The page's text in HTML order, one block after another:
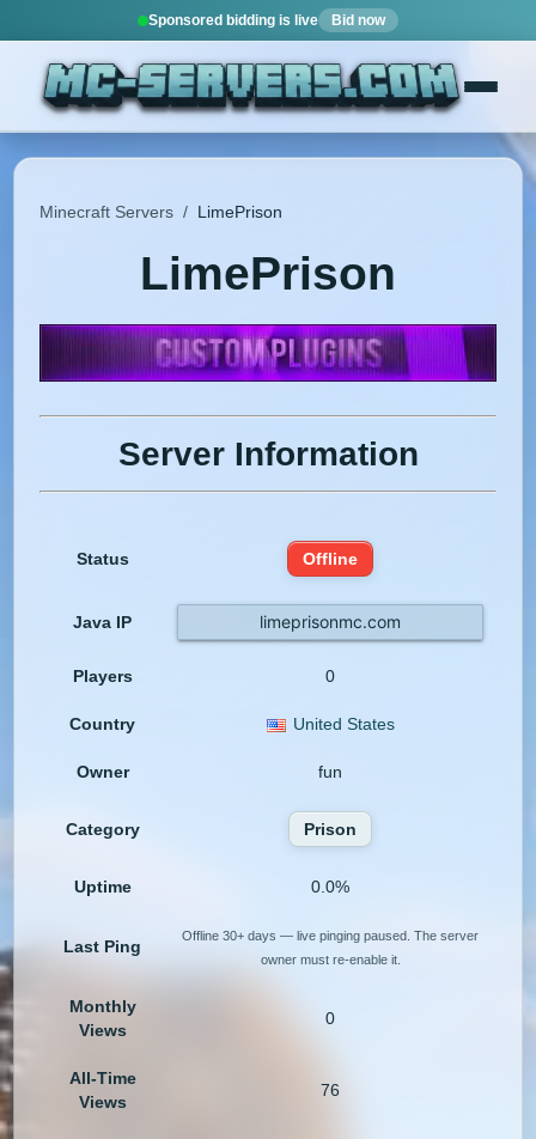
Sponsored bidding is live Bid now
Minecraft Servers / LimePrison
LimePrison
Server Information
Status Offline
Java IP limeprisonmc.com
Players 0
Country United States
Owner fun
Category Prison
Uptime 0.0%
Last Ping
Offline 30+ days — live pinging paused. The server
owner must re-enable it.
Monthly
Views
0
All-Time
Views
76